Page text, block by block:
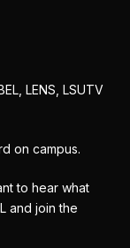
LENS, LSUTV
on campus.
to hear what
and join the